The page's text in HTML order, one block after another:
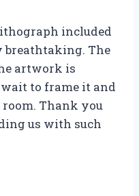
included
breathtaking. The
artwork is
wait to frame it and
Thank you
us with such